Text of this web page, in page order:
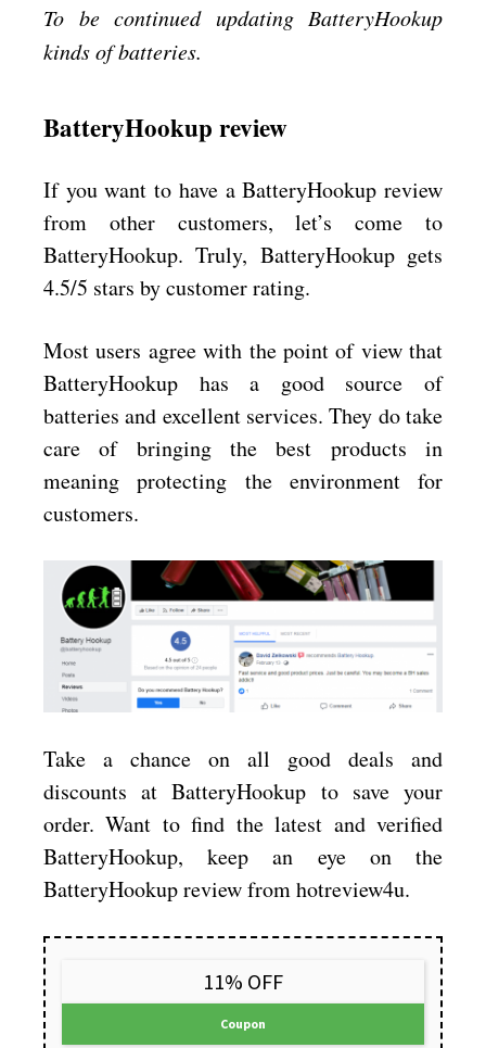
To be continued updating BatteryHookup
kinds of batteries.
BatteryHookup review
If you want to have a BatteryHookup review
from other customers, let’s come to
BatteryHookup. Truly, BatteryHookup gets
4.5/5 stars by customer rating.
Most users agree with the point of view that
BatteryHookup has a good source of
batteries and excellent services. They do take
care of bringing the best products in
meaning protecting the environment for
customers.
Take a chance on all good deals and
discounts at BatteryHookup to save your
order. Want to find the latest and verified
BatteryHookup, keep an eye on the
BatteryHookup review from hotreview4u.
11% OFF
Coupon